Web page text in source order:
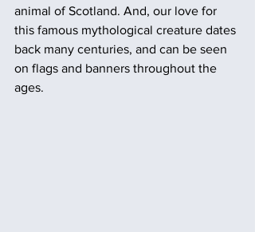
animal of Scotland. And, our love for
this famous mythological creature dates
back many centuries, and can be seen
on flags and banners throughout the
ages.